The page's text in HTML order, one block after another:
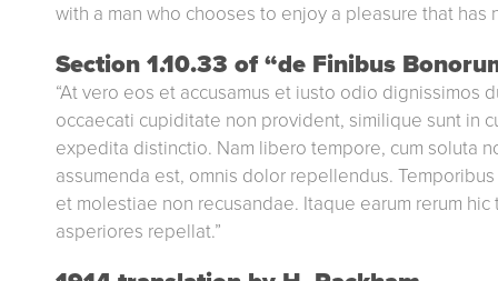
with a man who chooses to enjoy a pleasure that
Section 1.10.33 of “de Finibus
“At vero eos et accusamus et iusto odio
occaecati cupiditate non provident, similique sunt in
expedita distinctio. Nam libero tempore, cum soluta
assumenda est, omnis dolor repellendus.
et molestiae non recusandae. Itaque earum rerum
asperiores repellat.”